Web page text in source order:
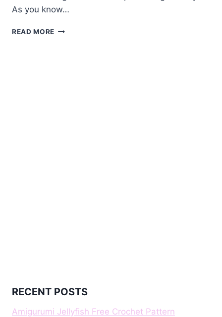
As you know…
READ MORE AMIGURUMI
RECENT POSTS
Amigurumi Jellyfish Free Crochet Pattern